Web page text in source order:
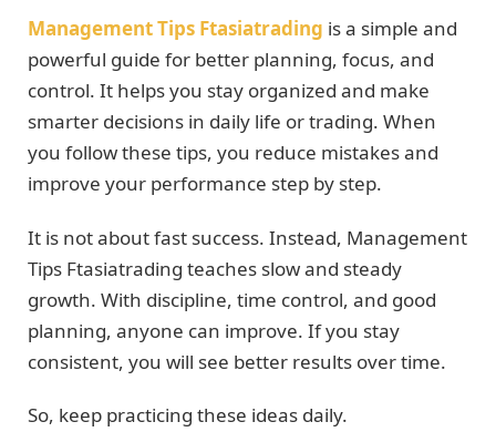
Management Tips Ftasiatrading is a simple and
powerful guide for better planning, focus, and
control. It helps you stay organized and make
smarter decisions in daily life or trading. When
you follow these tips, you reduce mistakes and
improve your performance step by step.
It is not about fast success. Instead, Management
Tips Ftasiatrading teaches slow and steady
growth. With discipline, time control, and good
planning, anyone can improve. If you stay
consistent, you will see better results over time.
So, keep practicing these ideas daily.